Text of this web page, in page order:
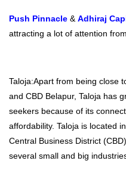
Push Pinnacle & Adhiraj
attracting a lot of attention
Taloja:Apart from being close
and CBD Belapur, Taloja has
seekers because of its
affordability. Taloja is located
Central Business District
several small and big